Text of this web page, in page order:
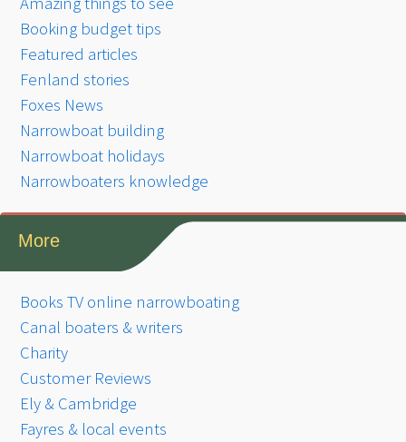
Booking budget tips
Featured articles
Fenland stories
Foxes News
Narrowboat building
Narrowboat holidays
Narrowboaters knowledge
More
Books TV online narrowboating
Canal boaters & writers
Charity
Customer Reviews
Ely & Cambridge
Fayres & local events